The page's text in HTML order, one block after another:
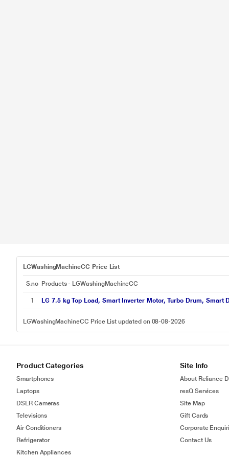
LGWashingMachineCC Price List
S.no Products - LGWashingMachineCC
1 LG 7.5 kg Top Load, Smart Inverter Motor, Turbo Drum, Smart
LGWashingMachineCC Price List updated on 08-08-2026
Product Categories
Smartphones
Laptops
DSLR Cameras
Televisions
Air Conditioners
Refrigerator
Kitchen Appliances
Site Info
About Reliance
resQ Services
Site Map
Gift Cards
Corporate
Contact Us